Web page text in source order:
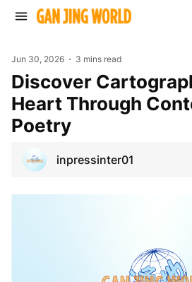
Jun 30, 2026 3 mins read
Discover Cartographies of the
Heart Through
Poetry
inpressinter01